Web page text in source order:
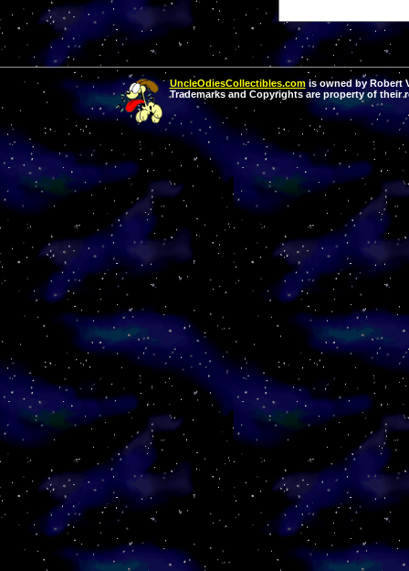
UncleOdiesCollectibles.comis owned by Robert
Trademarks and Copyrights are property of their